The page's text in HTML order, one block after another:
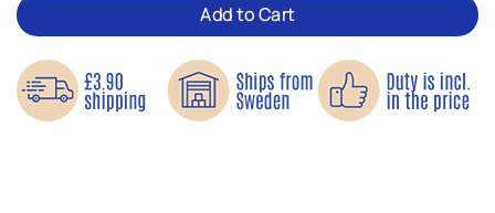
Add to Cart